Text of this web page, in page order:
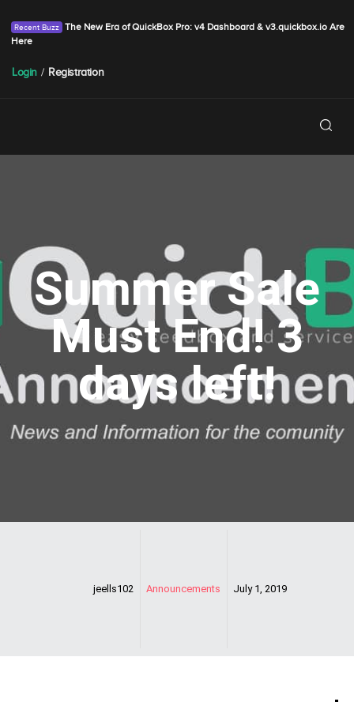
The New Era of QuickBox Pro: v4 Dashboard & v3.quickbox.io Are
Here
Login / Registration
Summer Sale
Must End! 3
days left!
jeells102 Announcements July 1, 2019